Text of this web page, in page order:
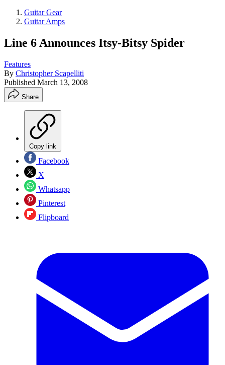
Guitar Gear
Guitar Amps
Line 6 Announces Itsy-Bitsy Spider
Features
By Christopher Scapelliti
Published March 13, 2008
Share
Copy link
Facebook
X
Whatsapp
Pinterest
Flipboard